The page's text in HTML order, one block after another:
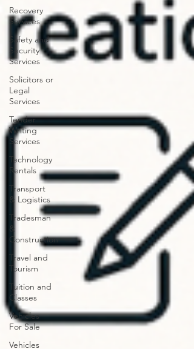
Recovery
Services
Safety and
Security
Services
Solicitors or
Legal
Services
Tender
Writing
Services
Technology
Rentals
Transport
& Logistics
Tradesman
&
Construction
Travel and
Tourism
Tuition and
Classes
Vehicles
For Sale
Vehicles